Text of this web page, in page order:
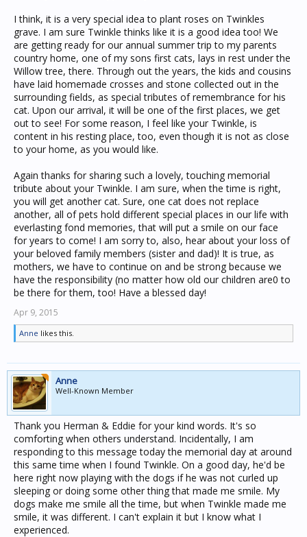
I think, it is a very special idea to plant roses on Twinkles
grave. I am sure Twinkle thinks like it is a good idea too! We
are getting ready for our annual summer trip to my parents
country home, one of my sons first cats, lays in rest under the
Willow tree, there. Through out the years, the kids and cousins
have laid homemade crosses and stone collected out in the
surrounding fields, as special tributes of remembrance for his
cat. Upon our arrival, it will be one of the first places, we get
out to see! For some reason, I feel like your Twinkle, is
content in his resting place, too, even though it is not as close
to your home, as you would like.
Again thanks for sharing such a lovely, touching memorial
tribute about your Twinkle. I am sure, when the time is right,
you will get another cat. Sure, one cat does not replace
another, all of pets hold different special places in our life with
everlasting fond memories, that will put a smile on our face
for years to come! I am sorry to, also, hear about your loss of
your beloved family members (sister and dad)! It is true, as
mothers, we have to continue on and be strong because we
have the responsibility (no matter how old our children are0 to
be there for them, too! Have a blessed day!
Apr 9, 2015
Anne likes this.
Anne
Well-Known Member
Thank you Herman & Eddie for your kind words. It's so
comforting when others understand. Incidentally, I am
responding to this message today the memorial day at around
this same time when I found Twinkle. On a good day, he'd be
here right now playing with the dogs if he was not curled up
sleeping or doing some other thing that made me smile. My
dogs make me smile all the time, but when Twinkle made me
smile, it was different. I can't explain it but I know what I
experienced.